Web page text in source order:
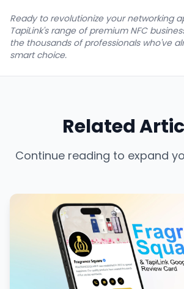
Ready to revolutionize your networking
TapiLink's range of premium NFC
the thousands of professionals who've
smart choice.
Related
Continue reading to expand